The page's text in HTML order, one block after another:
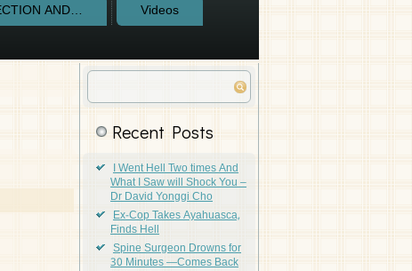
AND…
Videos
Recent Posts
I Went Hell Two times And
What I Saw will Shock You –
Dr David Yonggi Cho
Ex-Cop Takes Ayahuasca,
Finds Hell
Spine Surgeon Drowns for
30 Minutes —Comes Back